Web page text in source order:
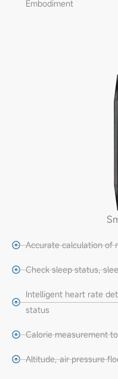
Embodiment
Accurate calculation of
Check sleep status,
Intelligent heart rate
status
Calorie measurement
Altitude, air pressure